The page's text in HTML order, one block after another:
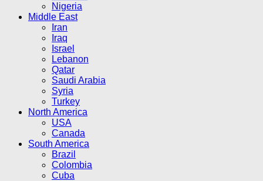
Nigeria
Middle East
Iran
Iraq
Israel
Lebanon
Qatar
Saudi Arabia
Syria
Turkey
North America
USA
Canada
South America
Brazil
Colombia
Cuba